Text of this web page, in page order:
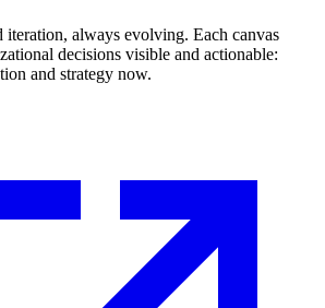
always evolving. Each canvas
decisions visible and actionable:
and strategy now.